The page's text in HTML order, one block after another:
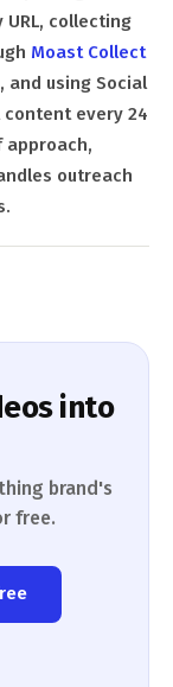
URL, collecting
Moast Collect
and using Social
every 24
approach,
outreach
into
brand's
free.